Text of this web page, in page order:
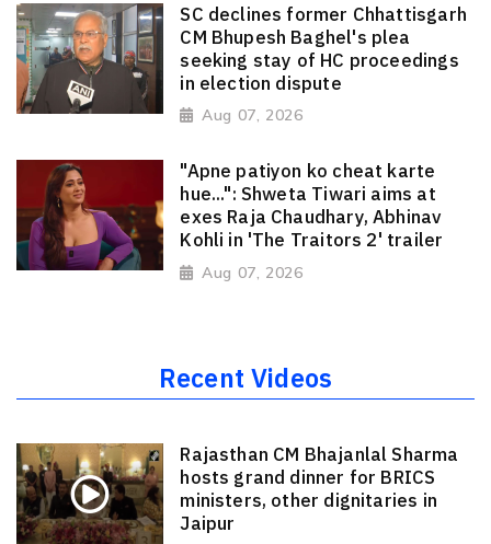
SC declines former Chhattisgarh
CM Bhupesh Baghel's plea
seeking stay of HC proceedings
in election dispute
Aug 07, 2026
"Apne patiyon ko cheat karte
hue...": Shweta Tiwari aims at
exes Raja Chaudhary, Abhinav
Kohli in 'The Traitors 2' trailer
Aug 07, 2026
Recent Videos
Rajasthan CM Bhajanlal Sharma
hosts grand dinner for BRICS
ministers, other dignitaries in
Jaipur